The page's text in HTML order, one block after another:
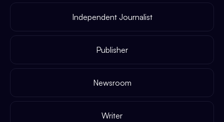
Independent Journalist
Publisher
Newsroom
Writer